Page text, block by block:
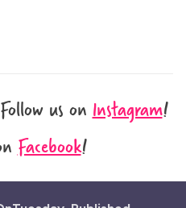
Follow us onInstagram!
Facebook!